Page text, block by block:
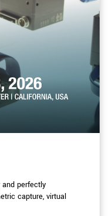
and perfectly
capture, virtual